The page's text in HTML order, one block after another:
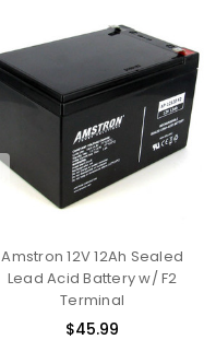
Amstron 12V 12Ah Sealed
Lead Acid Battery w/ F2
Terminal
$45.99